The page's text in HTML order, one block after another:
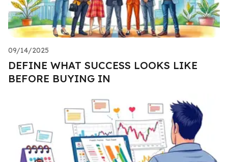
09/14/2025
DEFINE WHAT SUCCESS LOOKS LIKE
BEFORE BUYING IN